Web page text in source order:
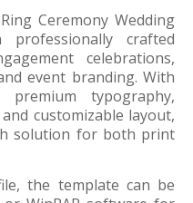
Ceremony Wedding
crafted
celebrations,
event branding. With
typography,
customizable layout,
solution for both print
the template can be